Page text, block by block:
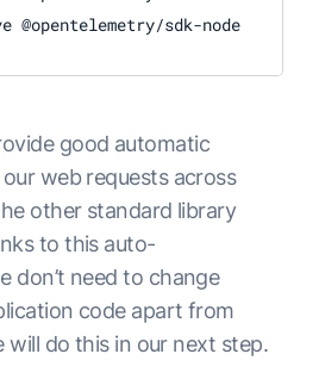
@opentelemetry/sdk-node
good automatic
web requests across
other standard library
to this auto-
don’t need to change
code apart from
will do this in our next step.